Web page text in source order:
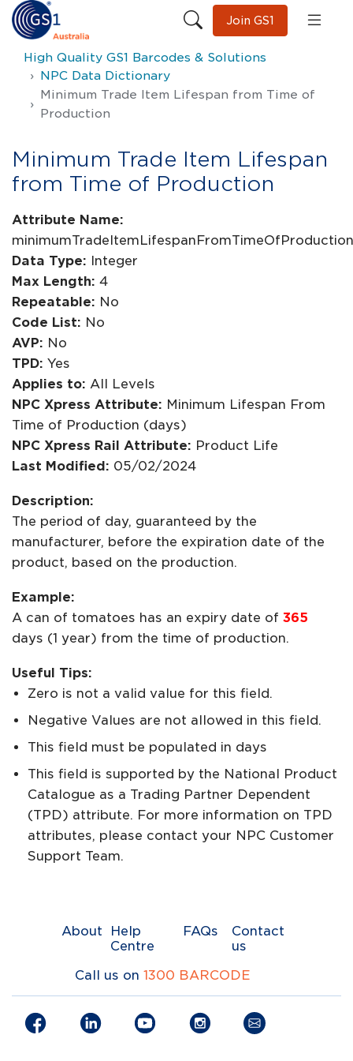
Join GS1
High Quality GS1 Barcodes & Solutions
NPC Data Dictionary
Minimum Trade Item Lifespan from Time of
Production
Minimum Trade Item Lifespan
from Time of Production
Attribute Name:
minimumTradeItemLifespanFromTimeOfProduction
Data Type: Integer
Max Length: 4
Repeatable: No
Code List: No
AVP: No
TPD: Yes
Applies to: All Levels
NPC Xpress Attribute: Minimum Lifespan From
Time of Production (days)
NPC Xpress Rail Attribute: Product Life
Last Modified: 05/02/2024
Description:
The period of day, guaranteed by the
manufacturer, before the expiration date of the
product, based on the production.
Example:
A can of tomatoes has an expiry date of 365
days (1 year) from the time of production.
Useful Tips:
Zero is not a valid value for this field.
Negative Values are not allowed in this field.
This field must be populated in days
This field is supported by the National Product
Catalogue as a Trading Partner Dependent
(TPD) attribute. For more information on TPD
attributes, please contact your NPC Customer
Support Team.
About
Help
Centre
FAQs
Contact
us
Call us on 1300 BARCODE